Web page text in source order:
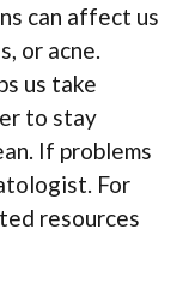
can affect us
or acne.
us take
to stay
If problems
For
resources